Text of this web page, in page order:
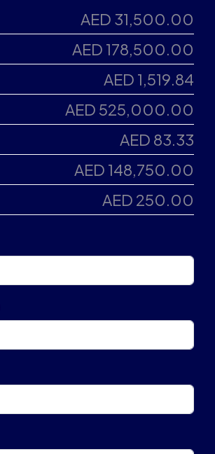
AED 31,500.00
AED 178,500.00
AED 1,519.84
AED 525,000.00
AED 83.33
AED 148,750.00
AED 250.00